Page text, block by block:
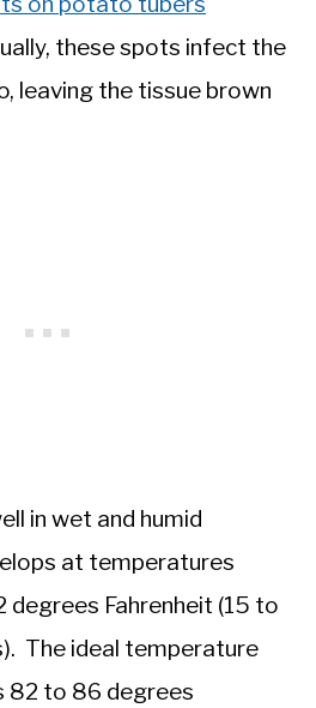
these spots infect the
leaving the tissue brown
in wet and humid
at temperatures
degrees Fahrenheit (15 to
The ideal temperature
82 to 86 degrees